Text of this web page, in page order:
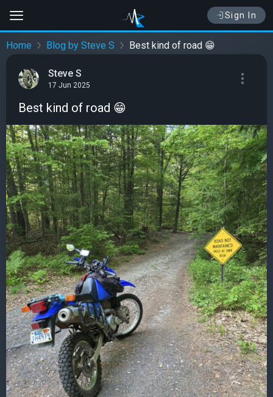
Sign In
Home Blog by Steve S Best kind of road 😁
Steve S
17 Jun 2025
Best kind of road 😁